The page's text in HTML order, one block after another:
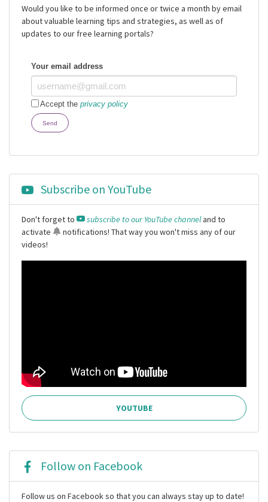
Would you like to be informed once or twice a month by email
about valuable learning tips and strategies, as well as of
updates to our free learning portals?
Your email address
Accept the privacy policy
Send
Subscribe on YouTube
Don't forget to subscribe to our YouTube channeland to
activate
notifications! That way you won't miss any of our
videos!
YOUTUBE
Follow on Facebook
Follow us on Facebook so that you can always stay up to date!